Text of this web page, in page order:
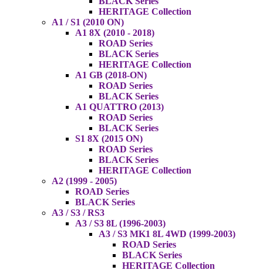
HERITAGE Collection
A1 / S1 (2010 ON)
A1 8X (2010 - 2018)
ROAD Series
BLACK Series
HERITAGE Collection
A1 GB (2018-ON)
ROAD Series
BLACK Series
A1 QUATTRO (2013)
ROAD Series
BLACK Series
S1 8X (2015 ON)
ROAD Series
BLACK Series
HERITAGE Collection
A2 (1999 - 2005)
ROAD Series
BLACK Series
A3 / S3 / RS3
A3 / S3 8L (1996-2003)
A3 / S3 MK1 8L 4WD (1999-2003)
ROAD Series
BLACK Series
HERITAGE Collection